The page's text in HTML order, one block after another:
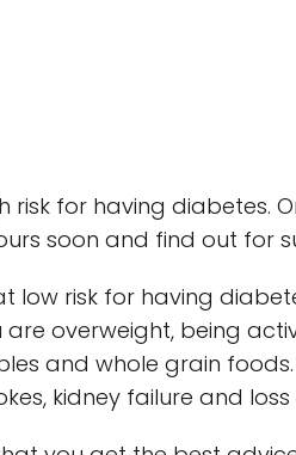
risk for having diabetes.
soon and find out for
low risk for having
are overweight, being
and whole grain
kidney failure and